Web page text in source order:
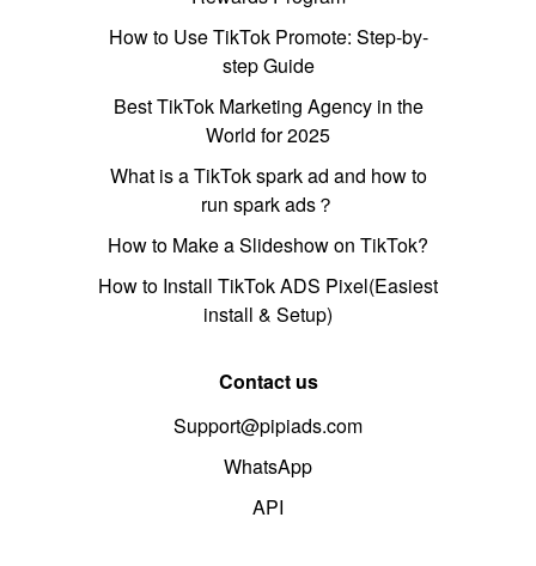
How to Use TikTok Promote: Step-by-
step Guide
Best TikTok Marketing Agency in the
World for 2025
What is a TikTok spark ad and how to
run spark ads？
How to Make a Slideshow on TikTok?
How to Install TikTok ADS Pixel(Easiest
install & Setup)
Contact us
Support@pipiads.com
WhatsApp
API